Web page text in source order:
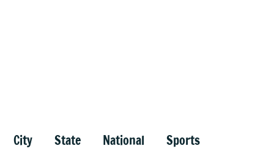
City State National Sports